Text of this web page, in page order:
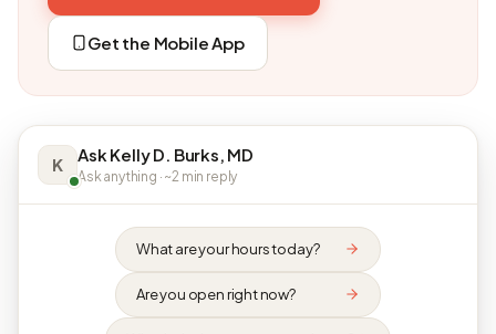
Get the Mobile App
K Ask Kelly D. Burks, MD
Ask anything · ~2 min reply
What are your hours today?
Are you open right now?